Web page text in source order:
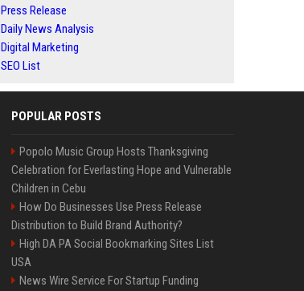
Press Release
Daily News Analysis
Digital Marketing
SEO List
POPULAR POSTS
Popolo Music Group Hosts Thanksgiving
Celebration for Everlasting Hope and Vulnerable
Children in Cebu
How Do Businesses Use Press Release
Distribution to Build Brand Authority?
High DA PA Social Bookmarking Sites List
USA
News Wire Service For Startup Funding